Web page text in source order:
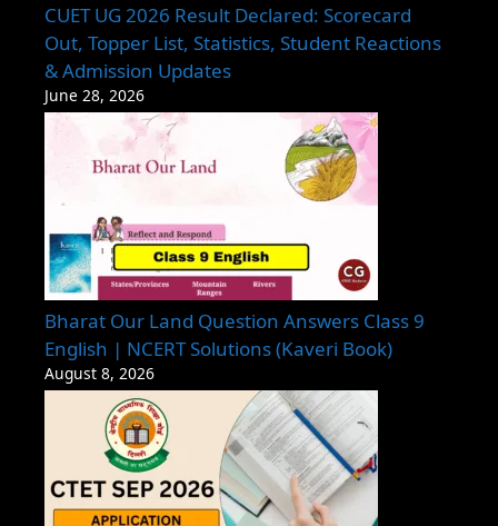
CUET UG 2026 Result Declared: Scorecard
Out, Topper List, Statistics, Student Reactions
& Admission Updates
June 28, 2026
Bharat Our Land Question Answers Class 9
English | NCERT Solutions (Kaveri Book)
August 8, 2026